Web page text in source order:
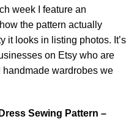
week I feature an
the pattern actually
it looks in listing photos. It’s
on Etsy who are
wardrobes we
Sewing Pattern –